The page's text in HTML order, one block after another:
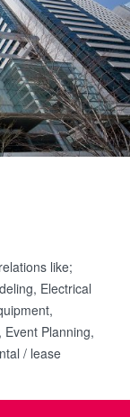
like;
Electrical
Planning,
/ lease